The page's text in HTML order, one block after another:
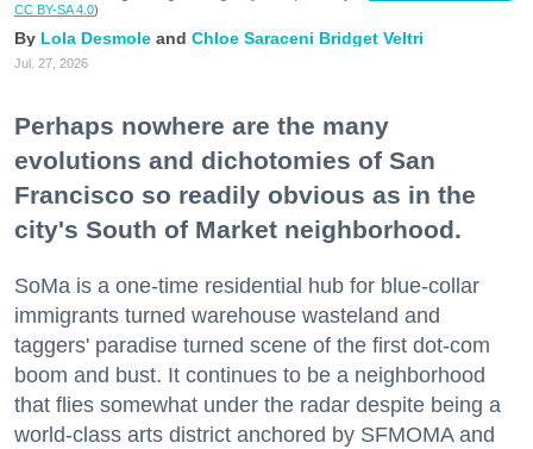
CC BY-SA 4.0)
Lola Desmole Chloe Saraceni Bridget Veltri
Jul. 27, 2026
Perhaps nowhere are the many
evolutions and dichotomies of San
Francisco so readily obvious as in the
city's South of Market neighborhood.
SoMa is a one-time residential hub for blue-collar
immigrants turned warehouse wasteland and
taggers' paradise turned scene of the first dot-com
boom and bust. It continues to be a neighborhood
that flies somewhat under the radar despite being a
world-class arts district anchored by SFMOMA and